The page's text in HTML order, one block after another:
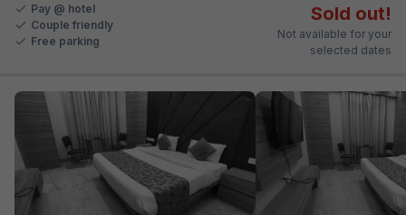
Pay @ hotel
Couple friendly
Free parking
Sold out!
Not available for your
selected dates